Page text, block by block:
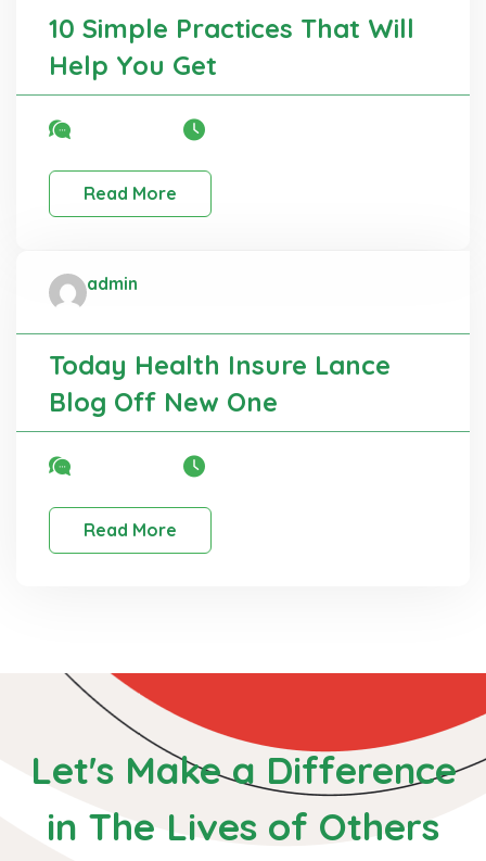
10 Simple Practices That Will
Help You Get
Read More
admin
Today Health Insure Lance
Blog Off New One
Read More
Let's Make a Difference
in The Lives of Others